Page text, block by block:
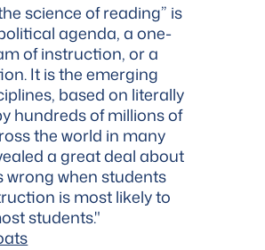
science of reading” is
agenda, a one-
of instruction, or a
It is the emerging
based on literally
hundreds of millions of
the world in many
a great deal about
wrong when students
is most likely to
students."